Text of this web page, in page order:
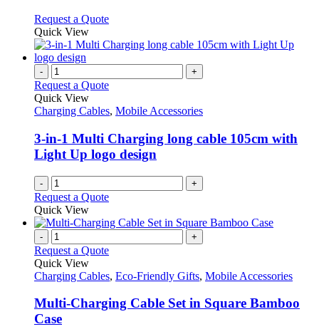
be
on
the
product
page
Request a QuoteThis
has
The
may
chosen
on
the
Quick View
- +
Request a Quote
Quick View
Charging Cables, Mobile Accessories
3-in-1 Multi Charging long cable 105cm with
Light Up logo design
- +
Request a Quote
Quick View
- +
Request a Quote
Quick View
Charging Cables, Eco-Friendly Gifts, Mobile Accessories
Multi-Charging Cable Set in Square Bamboo
Case